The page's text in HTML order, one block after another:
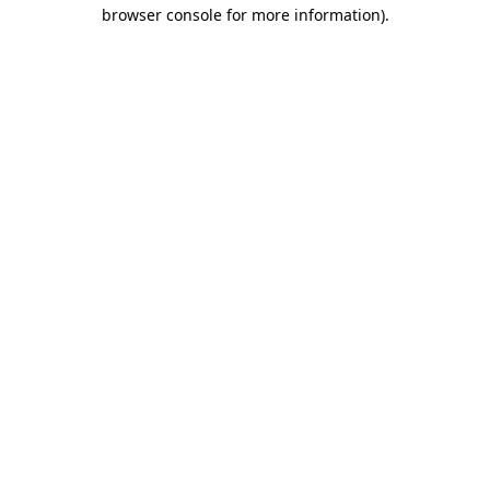
browser console for more information).